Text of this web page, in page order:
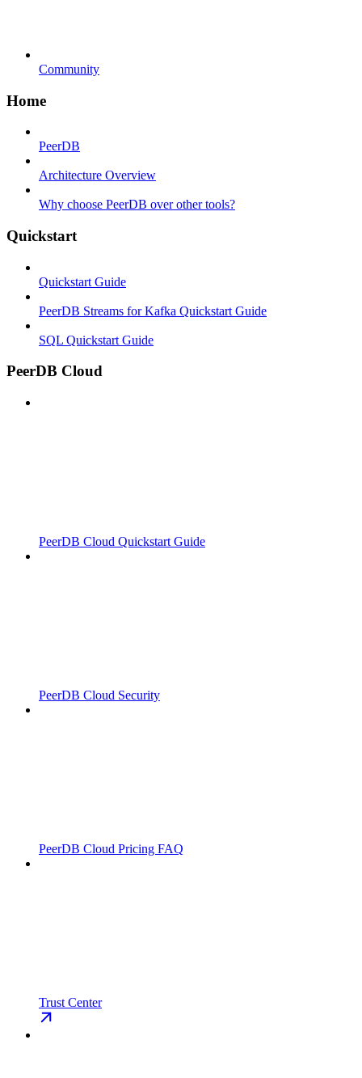
Community
Home
PeerDB
Architecture Overview
Why choose PeerDB over other tools?
Quickstart
Quickstart Guide
PeerDB Streams for Kafka Quickstart Guide
SQL Quickstart Guide
PeerDB Cloud
PeerDB Cloud Quickstart Guide
PeerDB Cloud Security
PeerDB Cloud Pricing FAQ
Trust Center